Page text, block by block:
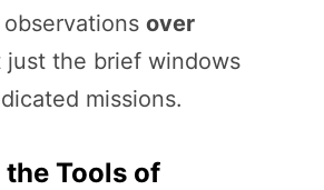
over
just the brief windows
missions.
Tools of